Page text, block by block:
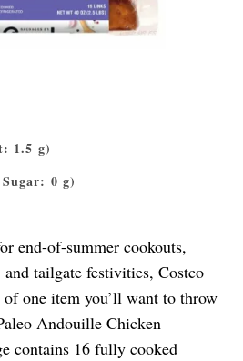
1.5 g)
0 g)
end-of-summer cookouts,
tailgate festivities, Costco
one item you’ll want to throw
Andouille Chicken
contains 16 fully cooked